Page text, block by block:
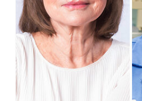
Featuring
Drs.
Tenneille
Ludwig
and
Rita
Carsetti